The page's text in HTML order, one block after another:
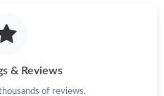
& Reviews
of reviews.